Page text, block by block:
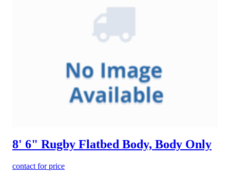
8' 6" Rugby Flatbed Body, Body Only
contact for price